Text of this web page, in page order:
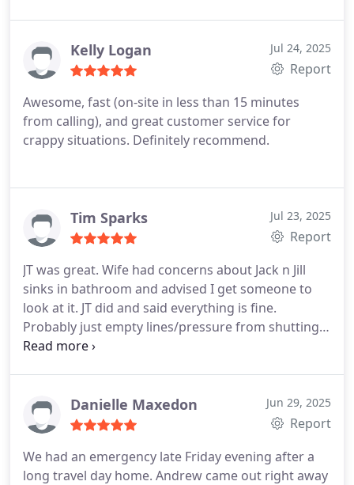
Kelly Logan Jul 24, 2025
Report
Awesome, fast (on-site in less than 15 minutes
from calling), and great customer service for
crappy situations. Definitely recommend.
Tim Sparks Jul 23, 2025
Report
JT was great. Wife had concerns about Jack n Jill
sinks in bathroom and advised I get someone to
look at it. JT did and said everything is fine.
Probably just empty lines/pressure from shutting
water off while on vacation. Happy to pay service
Danielle Maxedon Jun 29, 2025
Report
We had an emergency late Friday evening after a
long travel day home. Andrew came out right away